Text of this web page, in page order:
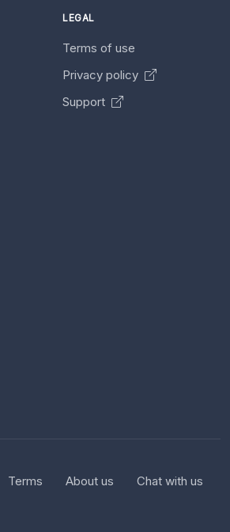
LEGAL
Terms of use
Privacy policy
Support
Terms About us Chat with us